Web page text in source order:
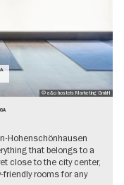
© a&o hostels Marketing GmbH
Hohenschönhausen
that belongs to a
close to the city center,
rooms for any